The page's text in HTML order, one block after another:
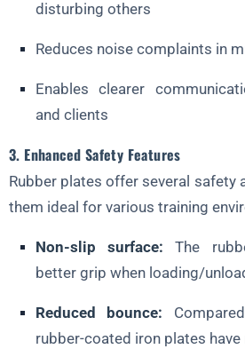
disturbing others
Reduces noise complaints in
Enables clearer
and clients
3. Enhanced Safety Features
Rubber plates offer several safety
them ideal for various training
Non-slip surface: The
better grip when loading/
Reduced bounce:
rubber-coated iron plates have